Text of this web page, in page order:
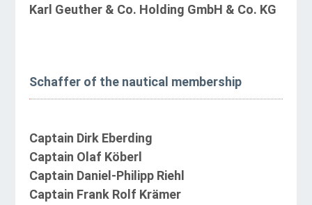
Karl Geuther & Co. Holding GmbH & Co. KG
Schaffer of the nautical membership
Captain Dirk Eberding
Captain Olaf Köberl
Captain Daniel-Philipp Riehl
Captain Frank Rolf Krämer